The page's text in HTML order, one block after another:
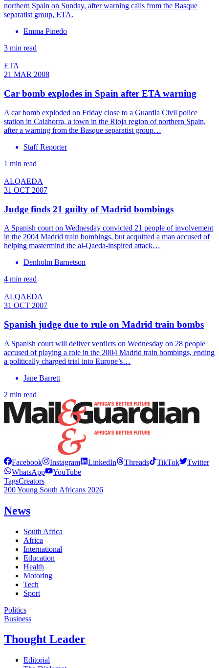
northern Spain on Sunday, after warning calls from the Basque
separatist group, ETA.
Emma Pinedo
3 min read
ETA
21 MAR 2008
Car bomb explodes in Spain after ETA warning
A car bomb exploded on Friday close to a Guardia Civil police
station in Calahorra, a town in the Rioja region of northern Spain,
after a warning from the Basque separatist group…
Staff Reporter
1 min read
ALQAEDA
31 OCT 2007
Judge finds 21 guilty of Madrid bombings
A Spanish court on Wednesday convicted 21 people of involvement
in the 2004 Madrid train bombings, but acquitted a man accused of
helping mastermind the al-Qaeda-inspired attack…
Denholm Barnetson
4 min read
ALQAEDA
31 OCT 2007
Spanish judge due to rule on Madrid train bombs
A Spanish court will deliver verdicts on Wednesday on 28 people
accused of playing a role in the 2004 Madrid train bombings, ending
a politically charged trial into Europe’s…
Jane Barrett
2 min read
Facebook Instagram LinkedIn Threads TikTok
Twitter
WhatsApp
YouTube
TagsCreators
200 Young South Africans 2026
News
South Africa
Africa
International
Education
Health
Motoring
Tech
Sport
Politics
Business
Thought Leader
Editorial